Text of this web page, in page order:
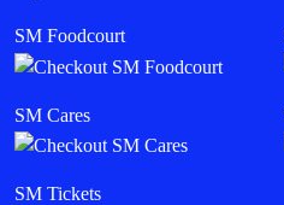
SM Foodcourt
SM Cares
SM Tickets